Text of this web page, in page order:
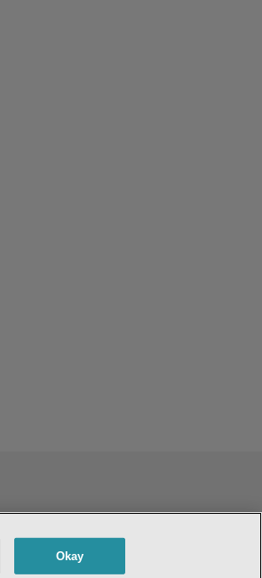
MY PERSONAL INFORMATION
Okay